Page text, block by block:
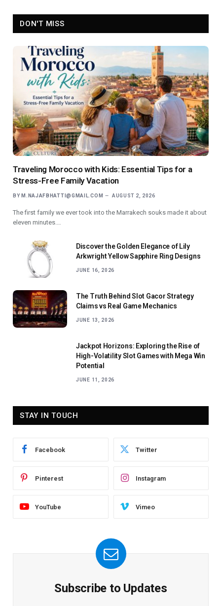
DON'T MISS
Traveling Morocco with Kids: Essential Tips for a
Stress-Free Family Vacation
BY M.NAJAFBHATTI@GMAIL.COM AUGUST 2, 2026
The first family we ever took into the Marrakech souks made it about
eleven minutes.…
Discover the Golden Elegance of Lily
Arkwright Yellow Sapphire Ring Designs
JUNE 16, 2026
The Truth Behind Slot Gacor Strategy
Claims vs Real Game Mechanics
JUNE 13, 2026
Jackpot Horizons: Exploring the Rise of
High-Volatility Slot Games with Mega Win
Potential
JUNE 11, 2026
STAY IN TOUCH
Facebook Twitter
Pinterest Instagram
YouTube Vimeo
Subscribe to Updates